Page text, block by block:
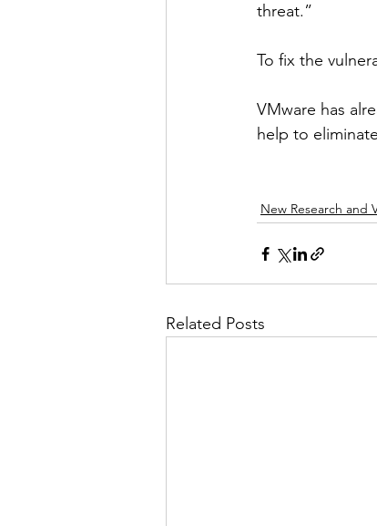
threat.”
To fix the
VMware has
help to
New Research and
Related Posts